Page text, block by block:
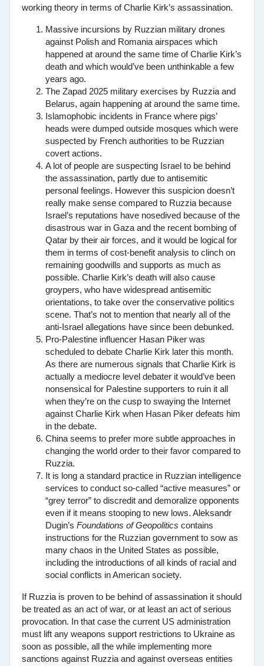
working theory in terms of Charlie Kirk’s assassination.
Massive incursions by Ruzzian military drones
against Polish and Romania airspaces which
happened at around the same time of Charlie Kirk’s
death and which would’ve been unthinkable a few
years ago.
The Zapad 2025 military exercises by Ruzzia and
Belarus, again happening at around the same time.
Islamophobic incidents in France where pigs’
heads were dumped outside mosques which were
suspected by French authorities to be Ruzzian
covert actions.
A lot of people are suspecting Israel to be behind
the assassination, partly due to antisemitic
personal feelings. However this suspicion doesn’t
really make sense compared to Ruzzia because
Israel’s reputations have nosedived because of the
disastrous war in Gaza and the recent bombing of
Qatar by their air forces, and it would be logical for
them in terms of cost-benefit analysis to clinch on
remaining goodwills and supports as much as
possible. Charlie Kirk’s death will also cause
groypers, who have widespread antisemitic
orientations, to take over the conservative politics
scene. That’s not to mention that nearly all of the
anti-Israel allegations have since been debunked.
Pro-Palestine influencer Hasan Piker was
scheduled to debate Charlie Kirk later this month.
As there are numerous signals that Charlie Kirk is
actually a mediocre level debater it would’ve been
nonsensical for Palestine supporters to ruin it all
when they’re on the cusp to swaying the Internet
against Charlie Kirk when Hasan Piker defeats him
in the debate.
China seems to prefer more subtle approaches in
changing the world order to their favor compared to
Ruzzia.
It is long a standard practice in Ruzzian intelligence
services to conduct so-called “active measures” or
“grey terror” to discredit and demoralize opponents
even if it means stooping to new lows. Aleksandr
Dugin’s Foundations of Geopolitics contains
instructions for the Ruzzian government to sow as
many chaos in the United States as possible,
including the introductions of all kinds of racial and
social conflicts in American society.
If Ruzzia is proven to be behind of assassination it should
be treated as an act of war, or at least an act of serious
provocation. In that case the current US administration
must lift any weapons support restrictions to Ukraine as
soon as possible, all the while implementing more
sanctions against Ruzzia and against overseas entities